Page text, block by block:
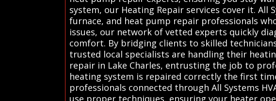
system, our Heating Repair services cover it. All
furnace, and heat pump repair professionals
issues, our network of vetted experts quickly
comfort. By bridging clients to skilled
trusted local specialists are handling their
repair in Lake Charles, entrusting the job to
heating system is repaired correctly the first
professionals connected through All Systems
use proper techniques, ensuring your heater